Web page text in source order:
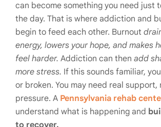
can become something you need just
the day. That is where addiction and
begin to feed each other. Burnout
energy, lowers your hope, and makes
feel harder. Addiction can then add
more stress. If this sounds familiar,
or broken. You may need real support,
pressure. A Pennsylvania rehab
understand what is happening and
to recover.